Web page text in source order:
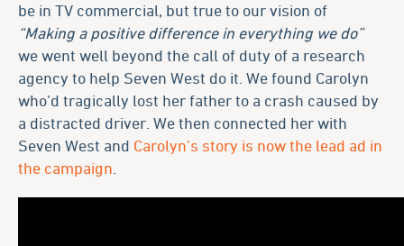
be in TV commercial, but true to our vision of
“Making a positive difference in everything we do”
we went well beyond the call of duty of a research
agency to help Seven West do it. We found Carolyn
who’d tragically lost her father to a crash caused by
a distracted driver. We then connected her with
Seven West and Carolyn’s story is now the lead ad in
the campaign